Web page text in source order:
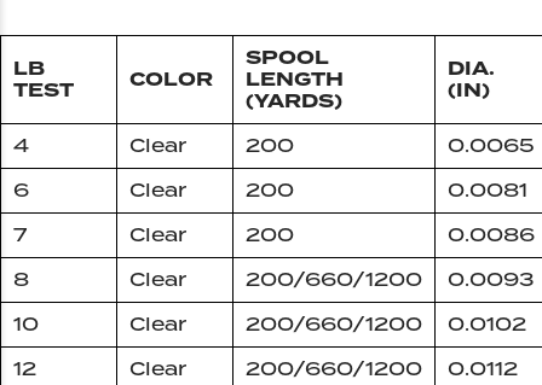
LB
TEST
COLOR
SPOOL
LENGTH
(YARDS)
DIA.
(IN)
4 Clear 200
0.0065
6
Clear 200
0.0081
7
Clear 200
0.0086
8
Clear 200/660/1200
0.0093
10
Clear 200/660/1200
0.0102
12
Clear 200/660/1200
0.0112